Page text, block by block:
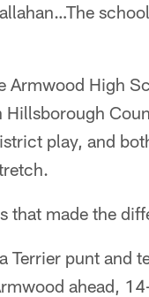
Armwood High
play, and
that made the
Terrier punt and
ahead,